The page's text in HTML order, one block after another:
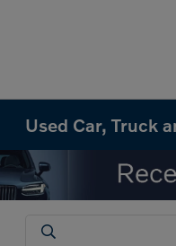
Used Car, Truck